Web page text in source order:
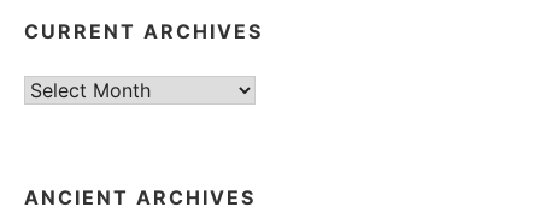
CURRENT ARCHIVES
Current
ANCIENT ARCHIVES